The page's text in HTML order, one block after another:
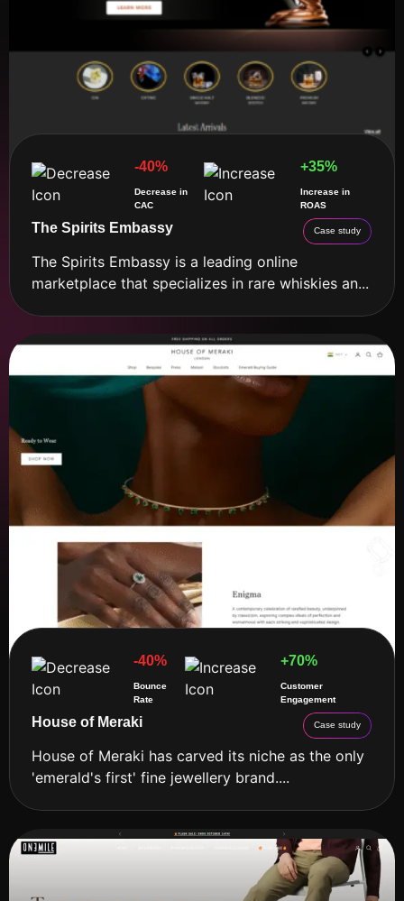
+35%
Increase in
ROAS
-40%
Decrease in
CAC
The Spirits Embassy Case study
The Spirits Embassy is a leading online
marketplace that specializes in rare whiskies an...
+70%
Customer
Engagement
-40%
Bounce
Rate
House of Meraki Case study
House of Meraki has carved its niche as the only
'emerald's first' fine jewellery brand....